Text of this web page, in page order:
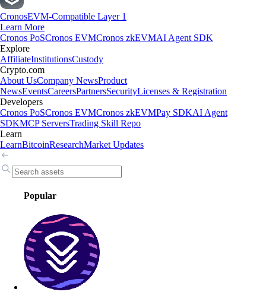
CronosEVM-Compatible Layer 1
Learn More
Cronos PoSCronos EVMCronos zkEVMAI Agent SDK
Explore
AffiliateInstitutionsCustody
Crypto.com
About UsCompany NewsProduct
NewsEventsCareersPartnersSecurityLicenses & Registration
Developers
Cronos PoSCronos EVMCronos zkEVMPay SDKAI Agent
SDKMCP ServersTrading Skill Repo
Learn
LearnBitcoinResearchMarket Updates
Popular